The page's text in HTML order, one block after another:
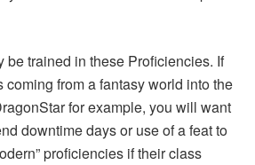
be trained in these Proficiencies. If
coming from a fantasy world into the
for example, you will want
downtime days or use of a feat to
proficiencies if their class